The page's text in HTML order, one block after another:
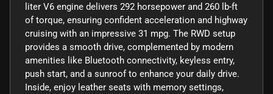
liter V6 engine delivers 292 horsepower and 260 lb-ft
of torque, ensuring confident acceleration and highway
cruising with an impressive 31 mpg. The RWD setup
provides a smooth drive, complemented by modern
amenities like Bluetooth connectivity, keyless entry,
push start, and a sunroof to enhance your daily drive.
Inside, enjoy leather seats with memory settings,